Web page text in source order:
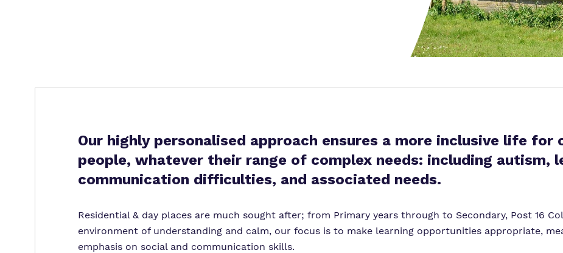
Our highly personalised approach ensures a more inclusive life for
people, whatever their range of complex needs: including autism,
communication difficulties, and associated needs.
Residential & day places are much sought after; from Primary years through to Secondary, Post 16
environment of understanding and calm, our focus is to make learning opportunities appropriate,
emphasis on social and communication skills.